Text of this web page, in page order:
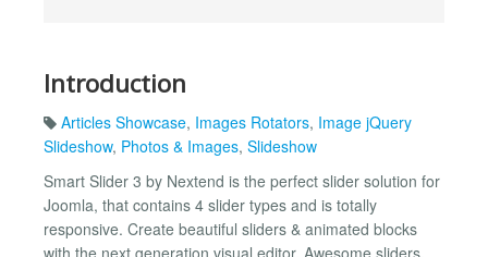
Introduction
Articles Showcase, Images Rotators, Image jQuery
Slideshow, Photos & Images, Slideshow
Smart Slider 3 by Nextend is the perfect slider solution for
Joomla, that contains 4 slider types and is totally
responsive. Create beautiful sliders & animated blocks